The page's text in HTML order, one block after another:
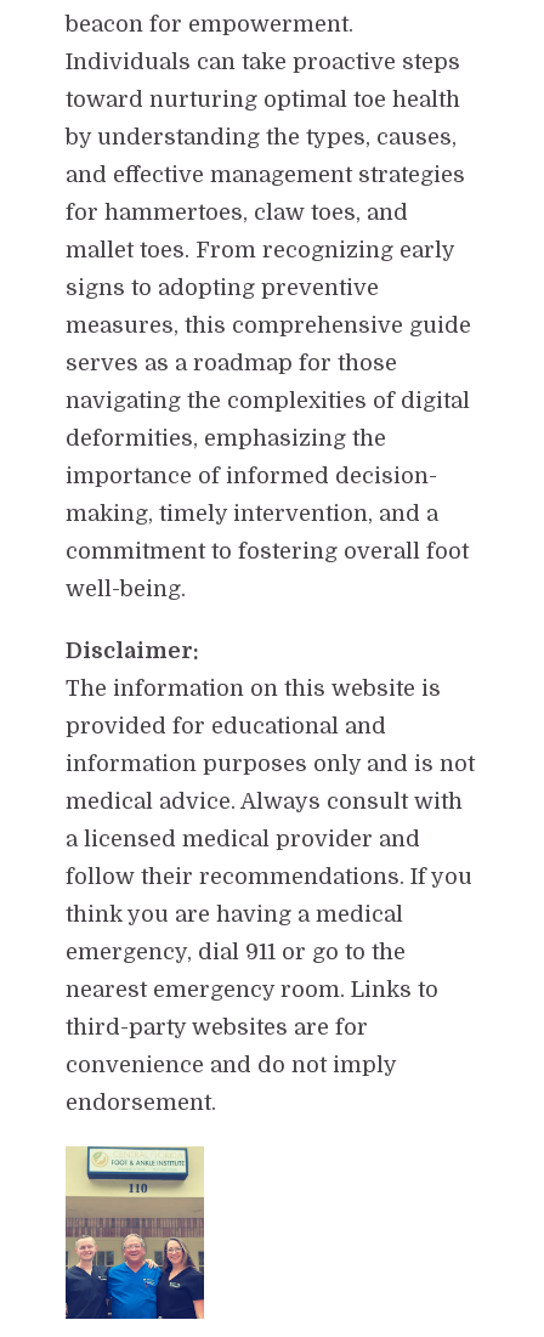
beacon for empowerment.
Individuals can take proactive steps
toward nurturing optimal toe health
by understanding the types, causes,
and effective management strategies
for hammertoes, claw toes, and
mallet toes. From recognizing early
signs to adopting preventive
measures, this comprehensive guide
serves as a roadmap for those
navigating the complexities of digital
deformities, emphasizing the
importance of informed decision-
making, timely intervention, and a
commitment to fostering overall foot
well-being.
Disclaimer:
The information on this website is
provided for educational and
information purposes only and is not
medical advice. Always consult with
a licensed medical provider and
follow their recommendations. If you
think you are having a medical
emergency, dial 911 or go to the
nearest emergency room. Links to
third-party websites are for
convenience and do not imply
endorsement.